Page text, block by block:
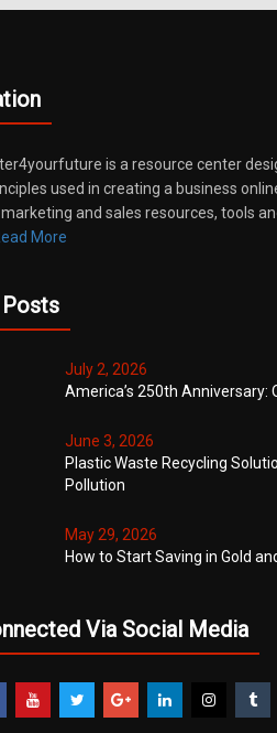
is a resource center
used in creating a business
and sales resources, tools
More
July 2, 2026
America’s 250th Anniversary:
June 3, 2026
Plastic Waste Recycling
Pollution
May 29, 2026
How to Start Saving in Gold
Via Social Media